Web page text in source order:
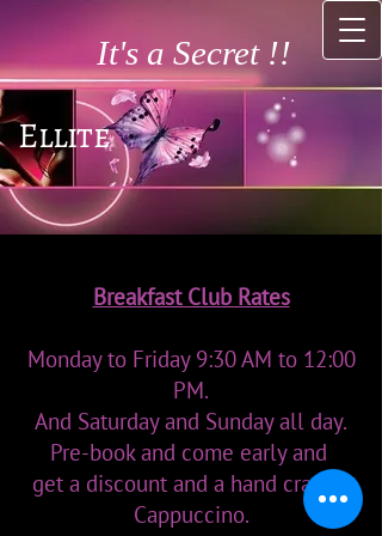
It's a Secret !!
Ellite
Breakfast Club Rates
Monday to Friday 9:30 AM to 12:00
PM.
And Saturday and Sunday all day.
Pre-book and come early and
get a discount and a hand crafted
Cappuccino.